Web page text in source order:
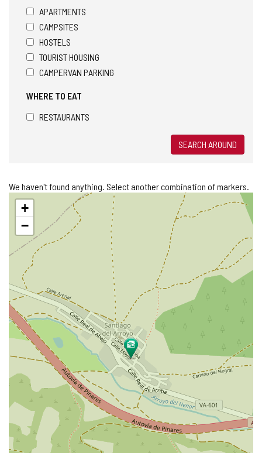
APARTMENTS
CAMPSITES
HOSTELS
TOURIST HOUSING
CAMPERVAN PARKING
WHERE TO EAT
RESTAURANTS
SEARCH AROUND
We haven't found anything. Select another combination of markers.
Skip
map+
−